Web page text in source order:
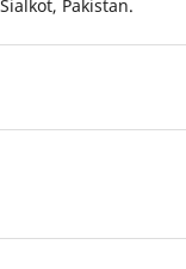
Pakistan.